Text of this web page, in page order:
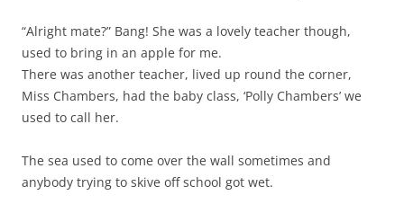
“Alright mate?” Bang! She was a lovely teacher though,
used to bring in an apple for me.
There was another teacher, lived up round the corner,
Miss Chambers, had the baby class, ‘Polly Chambers’ we
used to call her.
The sea used to come over the wall sometimes and
anybody trying to skive off school got wet.